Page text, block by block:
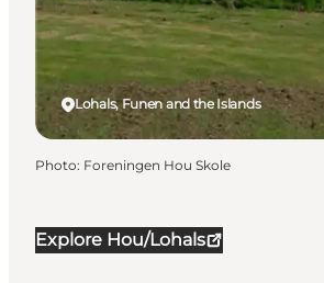
Explore Hou/Lohals
Lohals, Funen and the Islands
Photo: Foreningen Hou Skole